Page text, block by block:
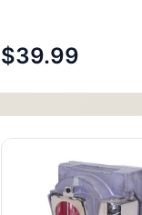
$39.99